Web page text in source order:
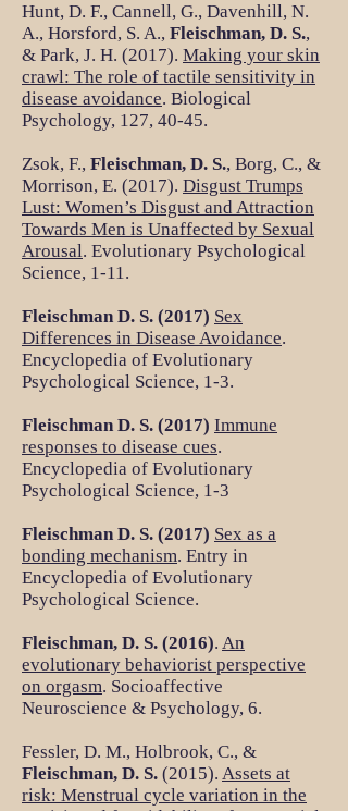
Hunt, D. F., Cannell, G., Davenhill, N.
A., Horsford, S. A., Fleischman, D. S.,
& Park, J. H. (2017). Making your skin
crawl: The role of tactile sensitivity in
disease avoidance. Biological
Psychology, 127, 40-45.
Zsok, F., Fleischman, D. S., Borg, C., &
Morrison, E. (2017). Disgust Trumps
Lust: Women’s Disgust and Attraction
Towards Men is Unaffected by Sexual
Arousal. Evolutionary Psychological
Science, 1-11.
Fleischman D. S. (2017) Sex
Differences in Disease Avoidance.
Encyclopedia of Evolutionary
Psychological Science, 1-3.
Fleischman D. S. (2017) Immune
responses to disease cues.
Encyclopedia of Evolutionary
Psychological Science, 1-3
Fleischman D. S. (2017) Sex as a
bonding mechanism. Entry in
Encyclopedia of Evolutionary
Psychological Science.
Fleischman, D. S. (2016). An
evolutionary behaviorist perspective
on orgasm. Socioaffective
Neuroscience & Psychology, 6.
Fessler, D. M., Holbrook, C., &
Fleischman, D. S. (2015). Assets at
risk: Menstrual cycle variation in the